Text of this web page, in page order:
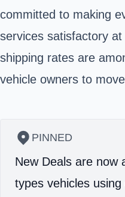
committed to making
services satisfactory
shipping rates are
vehicle owners to
PINNED
New Deals are now
types vehicles